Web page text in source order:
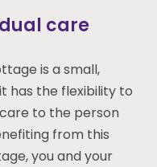
care
is a small,
has the flexibility to
to the person
from this
you and your